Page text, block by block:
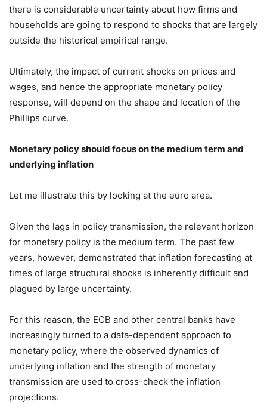
there is considerable uncertainty about how firms and
households are going to respond to shocks that are largely
outside the historical empirical range.
Ultimately, the impact of current shocks on prices and
wages, and hence the appropriate monetary policy
response, will depend on the shape and location of the
Phillips curve.
Monetary policy should focus on the medium term and
underlying inflation
Let me illustrate this by looking at the euro area.
Given the lags in policy transmission, the relevant horizon
for monetary policy is the medium term. The past few
years, however, demonstrated that inflation forecasting at
times of large structural shocks is inherently difficult and
plagued by large uncertainty.
For this reason, the ECB and other central banks have
increasingly turned to a data-dependent approach to
monetary policy, where the observed dynamics of
underlying inflation and the strength of monetary
transmission are used to cross-check the inflation
projections.